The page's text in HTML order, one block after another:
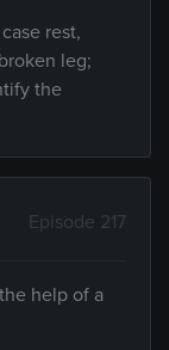
rest,
leg;
the
Episode 217
help of a